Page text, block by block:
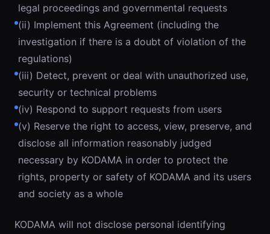
legal proceedings and governmental requests
(ii) Implement this Agreement (including the
investigation if there is a doubt of violation of the
regulations)
(iii) Detect, prevent or deal with unauthorized use,
security or technical problems
(iv) Respond to support requests from users
(v) Reserve the right to access, view, preserve, and
disclose all information reasonably judged
necessary by KODAMA in order to protect the
rights, property or safety of KODAMA and its users
and society as a whole
KODAMA will not disclose personal identifying